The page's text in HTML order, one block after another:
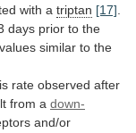
with a triptan [17]
days prior to the
values similar to the
rate observed after
from a down-
and/or